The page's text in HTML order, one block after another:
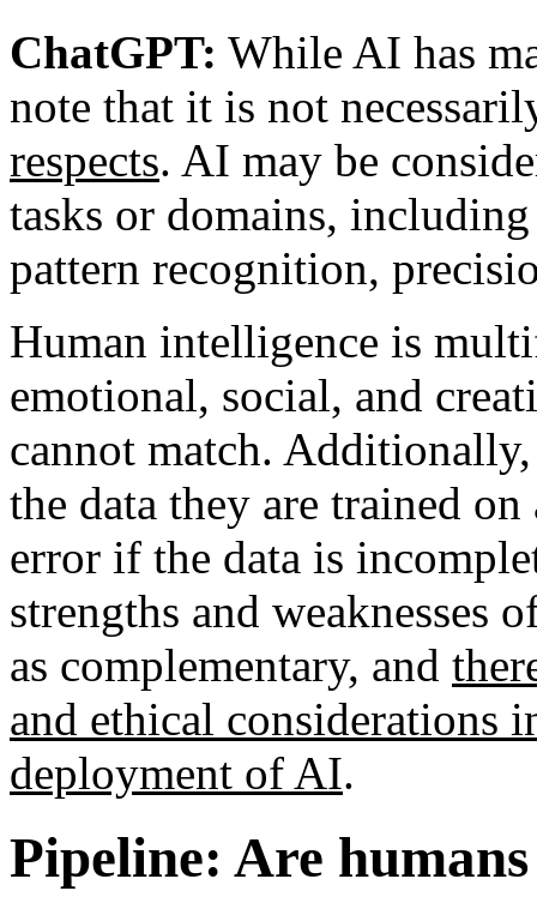
ChatGPT: While AI has
note that it is not
respects. AI may be
tasks or domains,
pattern recognition,
Human intelligence is
emotional, social, and
cannot match.
the data they are trained
error if the data is
strengths and weaknesses
as complementary, and
and ethical considerations
deployment of AI.
Pipeline: Are